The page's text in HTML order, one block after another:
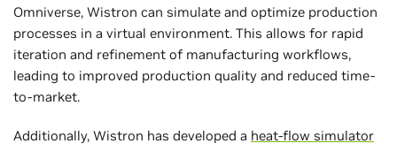
Omniverse, Wistron can simulate and optimize production
processes in a virtual environment. This allows for rapid
iteration and refinement of manufacturing workflows,
leading to improved production quality and reduced time-
to-market.
Additionally, Wistron has developed a heat-flow simulator